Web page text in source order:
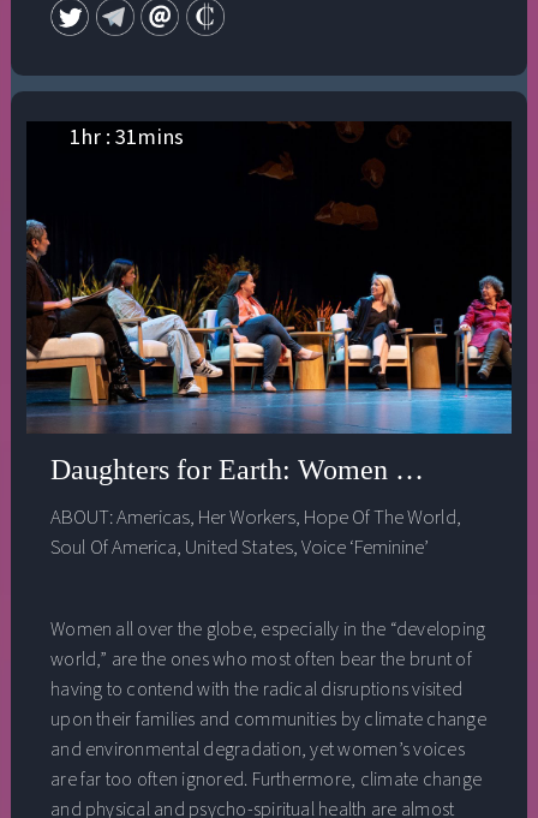
1hr :31mins
Daughters for Earth: Women and the
ABOUT:Americas, Her Workers, Hope Of The World,
Soul Of America, United States,Voice ‘Feminine’
Women all over the globe, especially in the “developing
world,” are the ones who most often bear the brunt of
having to contend with the radical disruptions visited
upon their families and communities by climate change
and environmental degradation, yet women’s voices
are far too often ignored. Furthermore, climate change
and physical and psycho-spiritual health are almost